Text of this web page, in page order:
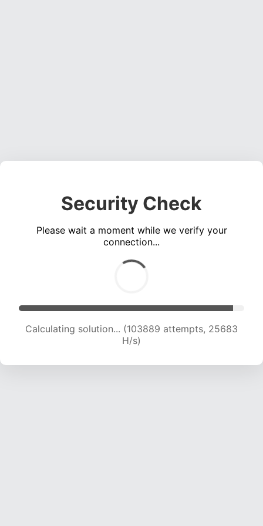
Security Check
Please wait a moment while we verify your
connection...
Calculating solution... (103889 attempts, 25683
H/s)